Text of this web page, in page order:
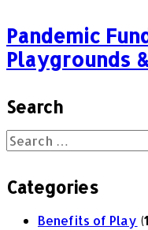
Pandemic
Playgrounds
Search
Categories
Benefits of Play